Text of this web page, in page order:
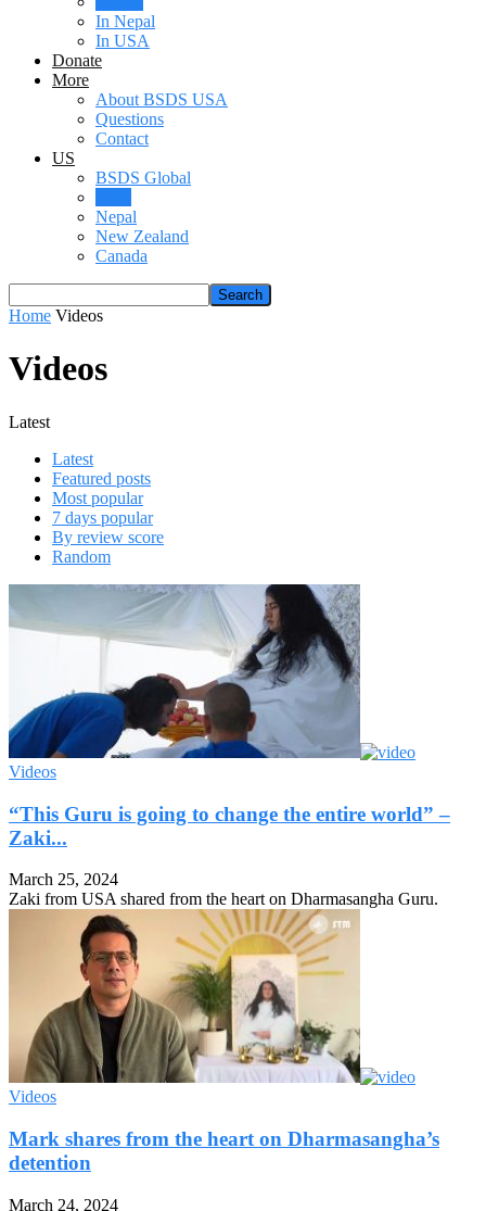
In Nepal
In USA
Donate
More
About BSDS USA
Questions
Contact
US
BSDS Global
Nepal
New Zealand
Canada
Home Videos
Videos
Latest
Latest
Featured posts
Most popular
7 days popular
By review score
Random
Videos
“This Guru is going to change the entire world” –
Zaki...
March 25, 2024
Zaki from USA shared from the heart on Dharmasangha Guru.
Videos
Mark shares from the heart on Dharmasangha’s
detention
March 24, 2024